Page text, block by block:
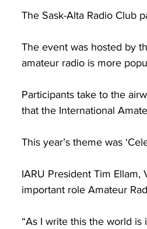
The Sask-Alta Radio Club
The event was hosted by
amateur radio is more
Participants take to the
that the International
This year’s theme was
IARU President Tim
important role Amateur
“As I write this the world